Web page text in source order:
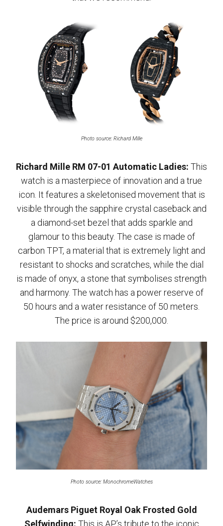
Photo source: Richard Mille
Richard Mille RM 07-01 Automatic Ladies: This
watch is a masterpiece of innovation and a true
icon. It features a skeletonised movement that is
visible through the sapphire crystal caseback and
a diamond-set bezel that adds sparkle and
glamour to this beauty. The case is made of
carbon TPT, a material that is extremely light and
resistant to shocks and scratches, while the dial
is made of onyx, a stone that symbolises strength
and harmony. The watch has a power reserve of
50 hours and a water resistance of 50 meters.
The price is around $200,000.
Photo source: MonochromeWatches
Audemars Piguet Royal Oak Frosted Gold
Selfwinding: This is AP’s tribute to the iconic